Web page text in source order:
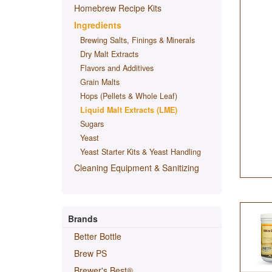
Homebrew Recipe Kits
Ingredients
Brewing Salts, Finings & Minerals
Dry Malt Extracts
Flavors and Additives
Grain Malts
Hops (Pellets & Whole Leaf)
Liquid Malt Extracts (LME)
Sugars
Yeast
Yeast Starter Kits & Yeast Handling
Cleaning Equipment & Sanitizing
Brands
Better Bottle
Brew PS